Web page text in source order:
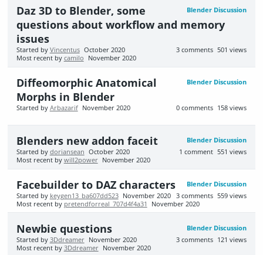
Blender Discussion
Daz 3D to Blender, some
questions about workflow and memory
issues
501 views
3 comments
Started by Vincentus October 2020
Most recent by camilo November 2020
Blender Discussion
Diffeomorphic Anatomical
Morphs in Blender
158 views
0 comments
Started by Arbazarif November 2020
Blender Discussion
Blenders new addon faceit
551 views
1 comment
Started by doriansean October 2020
Most recent by will2power November 2020
Blender Discussion
Facebuilder to DAZ characters
559 views
3 comments
Started by keygen13_ba607dd523 November 2020
Most recent by pretendforreal_707d4f4a31 November 2020
Blender Discussion
Newbie questions
121 views
3 comments
Started by 3Ddreamer November 2020
Most recent by 3Ddreamer November 2020